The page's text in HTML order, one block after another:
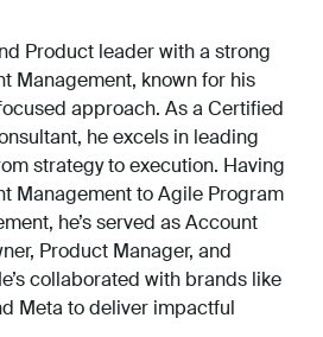
Product leader with a strong
Management, known for his
approach. As a Certified
he excels in leading
strategy to execution. Having
Management to Agile Program
he’s served as Account
Product Manager, and
collaborated with brands like
Meta to deliver impactful